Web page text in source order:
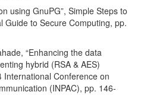
using GnuPG”, Simple Steps to
Guide to Secure Computing, pp.
“Enhancing the data
hybrid (RSA & AES)
International Conference on
(INPAC), pp. 146-